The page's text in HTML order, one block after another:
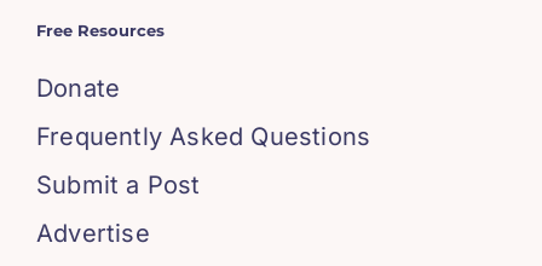
Free Resources
Donate
Frequently Asked Questions
Submit a Post
Advertise